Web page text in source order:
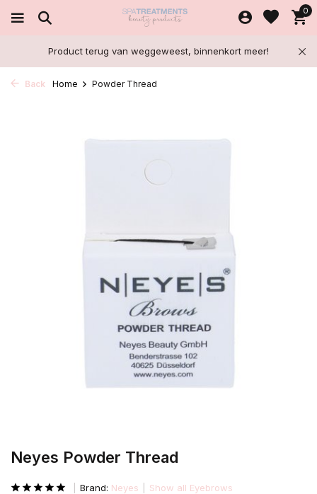
0
Product terug van weggeweest, binnenkort meer!
Back Home Powder Thread
Neyes Powder Thread
Brand: Neyes Show all Eyebrows